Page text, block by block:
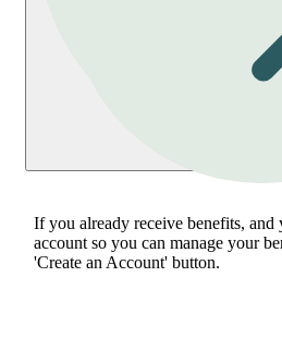
If you already receive benefits,
account so you can manage your
'Create an Account' button.